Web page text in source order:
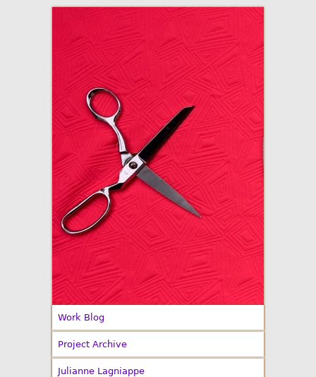
Made By Julianne
Work Blog
Project Archive
Julianne Lagniappe